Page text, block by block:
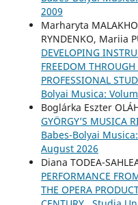
2009
Marharyta
RYNDENKO, Mariia
DEVELOPING
FREEDOM
PROFESSIONAL
Bolyai Musica:
Boglárka Eszter
GYÖRGY’S MUSICA
Babes-Bolyai
August 2026
Diana TODEA-
PERFORMANCE
THE OPERA